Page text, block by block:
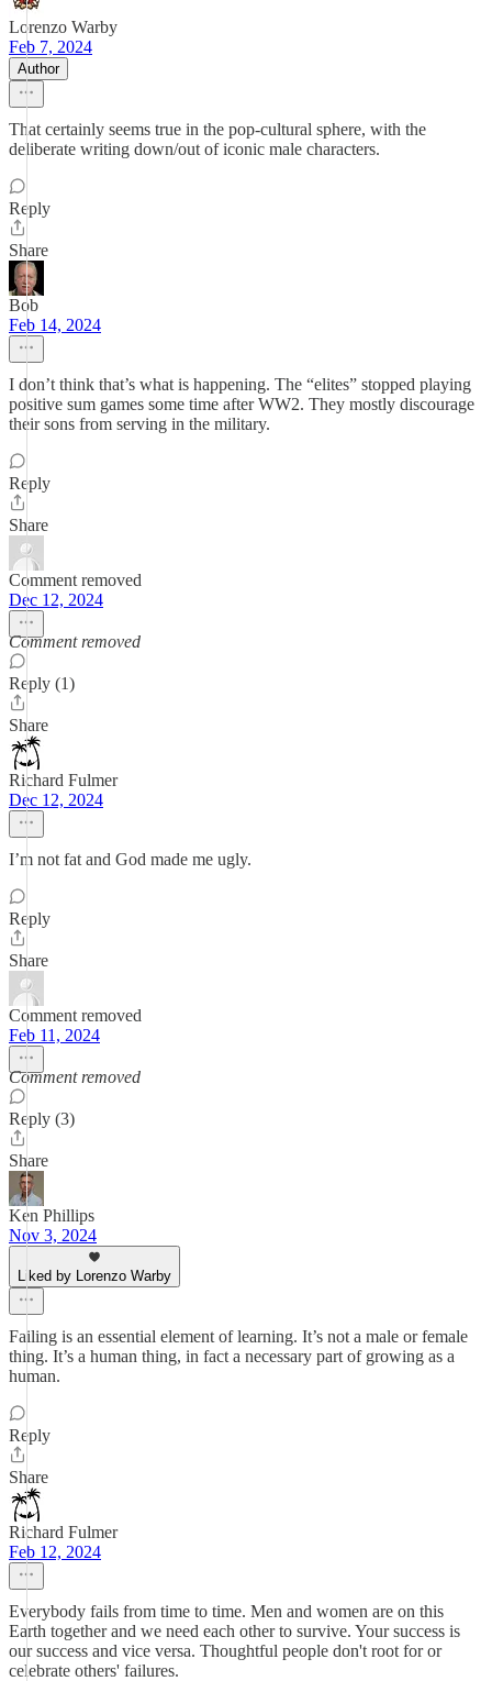
Lorenzo Warby
Feb 7, 2024
Author
That certainly seems true in the pop-cultural sphere, with the
deliberate writing down/out of iconic male characters.
Reply
Share
Bob
Feb 14, 2024
I don’t think that’s what is happening. The “elites” stopped playing
positive sum games some time after WW2. They mostly discourage
their sons from serving in the military.
Reply
Share
Comment removed
Dec 12, 2024
Comment removed
Reply (1)
Share
Richard Fulmer
Dec 12, 2024
I’m not fat and God made me ugly.
Reply
Share
Comment removed
Feb 11, 2024
Comment removed
Reply (3)
Share
Ken Phillips
Nov 3, 2024
Liked by Lorenzo Warby
Failing is an essential element of learning. It’s not a male or female
thing. It’s a human thing, in fact a necessary part of growing as a
human.
Reply
Share
Richard Fulmer
Feb 12, 2024
Everybody fails from time to time. Men and women are on this
Earth together and we need each other to survive. Your success is
our success and vice versa. Thoughtful people don't root for or
celebrate others' failures.